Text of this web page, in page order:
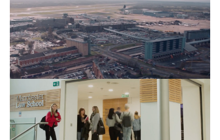
Property
Films
Education
Films